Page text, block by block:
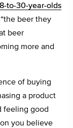
to-30-year-olds
beer they
beer
more and
of buying
a product
feeling good
you believe